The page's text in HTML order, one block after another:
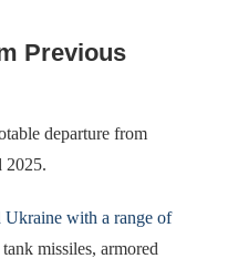
Previous
departure from
2025.
Ukraine with a range of
missiles, armored